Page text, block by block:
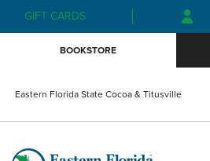
Skip
to
Skip
to
menu
GIFT CARDS
BOOKSTORE
Eastern Florida State Cocoa & Titusville